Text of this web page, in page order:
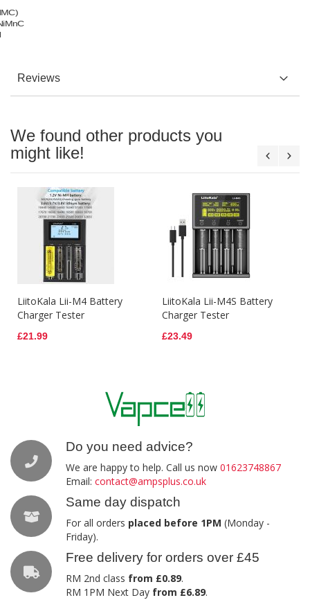
Do you need advice?
We are happy to help. Call us now 01623748867
Email: contact@ampsplus.co.uk
Same day dispatch
For all orders placed before 1PM (Monday -
Friday).
Free delivery for orders over £45
RM 2nd class from £0.89.
RM 1PM Next Day from £6.89.
Reviews
We found other products you
might like!
LiitoKala Lii-M4 Battery
Charger Tester
£21.99
LiitoKala Lii-M4S Battery
Charger Tester
£23.49